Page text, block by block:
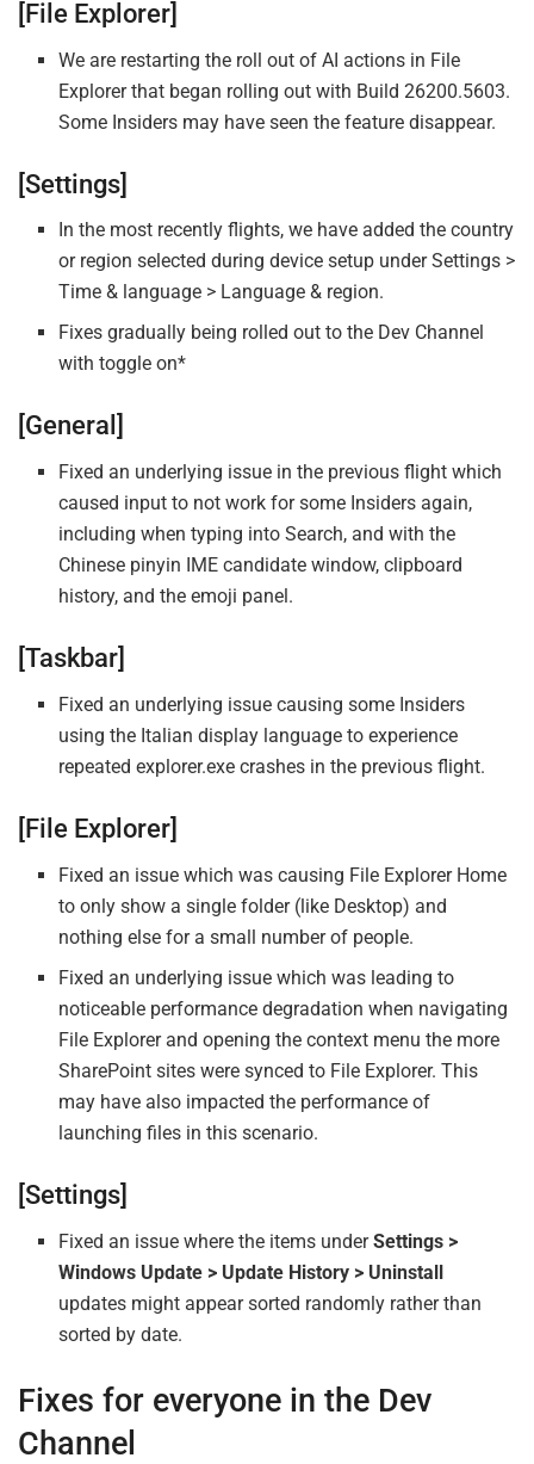
[File Explorer]
We are restarting the roll out of AI actions in File
Explorer that began rolling out with Build 26200.5603.
Some Insiders may have seen the feature disappear.
[Settings]
In the most recently flights, we have added the country
or region selected during device setup under Settings >
Time & language > Language & region.
Fixes gradually being rolled out to the Dev Channel
with toggle on*
[General]
Fixed an underlying issue in the previous flight which
caused input to not work for some Insiders again,
including when typing into Search, and with the
Chinese pinyin IME candidate window, clipboard
history, and the emoji panel.
[Taskbar]
Fixed an underlying issue causing some Insiders
using the Italian display language to experience
repeated explorer.exe crashes in the previous flight.
[File Explorer]
Fixed an issue which was causing File Explorer Home
to only show a single folder (like Desktop) and
nothing else for a small number of people.
Fixed an underlying issue which was leading to
noticeable performance degradation when navigating
File Explorer and opening the context menu the more
SharePoint sites were synced to File Explorer. This
may have also impacted the performance of
launching files in this scenario.
[Settings]
Fixed an issue where the items underSettings >
Windows Update > Update History > Uninstall
updates might appear sorted randomly rather than
sorted by date.
Fixes for everyone in the Dev
Channel